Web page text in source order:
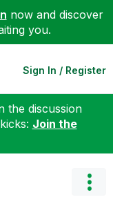
now and discover
you.
Sign In / Register
the discussion
Join the